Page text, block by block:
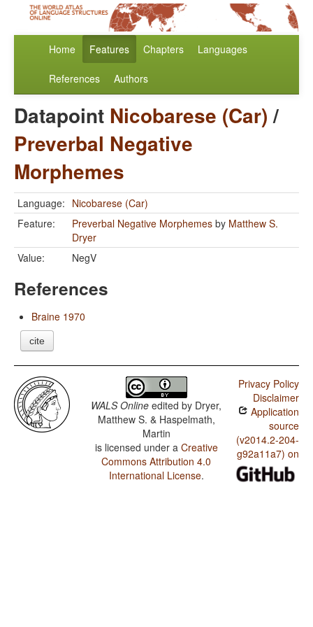
Home Features Chapters Languages
References Authors
Datapoint Nicobarese (Car)/
Preverbal Negative
Morphemes
Language: Nicobarese (Car)
Feature:
Preverbal Negative Morphemes by Matthew S.
Dryer
Value:
NegV
References
Braine 1970
cite
WALS Online edited by Dryer,
Matthew S. & Haspelmath,
Martin
is licensed under a Creative
Commons Attribution 4.0
International License.
Privacy Policy
Disclaimer
Application
source
(v2014.2-204-
g92a11a7) on